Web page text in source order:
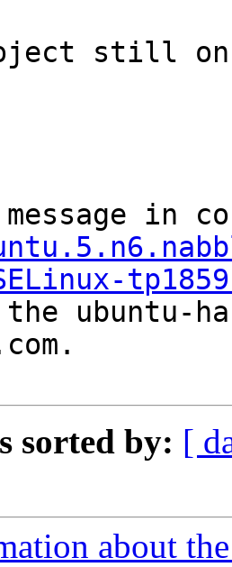
still on
the ubuntu-
sorted by: [
about